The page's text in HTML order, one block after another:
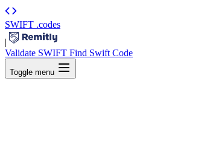
SWIFT .codes
|
Validate SWIFT Find Swift Code
Toggle menu